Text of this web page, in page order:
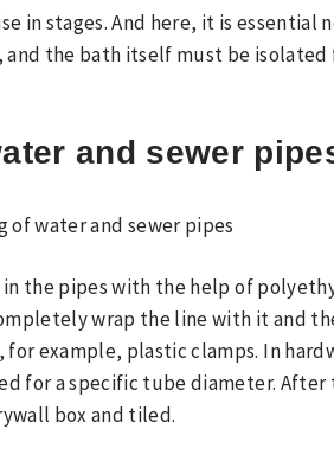
in stages. And here, it is essential
the bath itself must be isolated
and sewer
the pipes with the help of
wrap the line with it and
example, plastic clamps. In
for a specific tube diameter. After
box and tiled.